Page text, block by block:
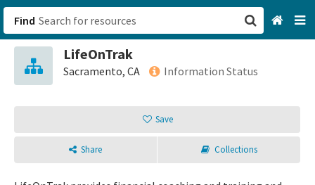
Find
LifeOnTrak
Sacramento, CA Information Status
Save
Share Collections
Sign up
Login